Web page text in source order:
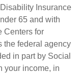
Insurance
65 and with
Centers for
the federal agency
in part by Social
your income, in